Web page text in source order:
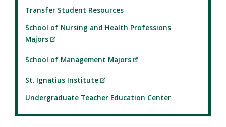
Transfer Student Resources
School of Nursing and Health Professions
Majors
School of Management Majors
St. Ignatius Institute
Undergraduate Teacher Education Center